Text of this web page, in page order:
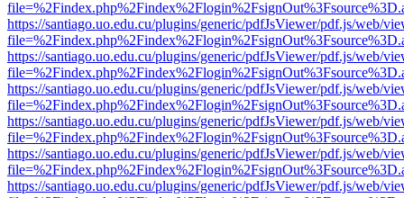
https://santiago.uo.edu.cu/plugins/generic/pdfJsViewer/pdf.js/web/
https://santiago.uo.edu.cu/plugins/generic/pdfJsViewer/pdf.js/web/
https://santiago.uo.edu.cu/plugins/generic/pdfJsViewer/pdf.js/web/
https://santiago.uo.edu.cu/plugins/generic/pdfJsViewer/pdf.js/web/
https://santiago.uo.edu.cu/plugins/generic/pdfJsViewer/pdf.js/web/
https://santiago.uo.edu.cu/plugins/generic/pdfJsViewer/pdf.js/web/